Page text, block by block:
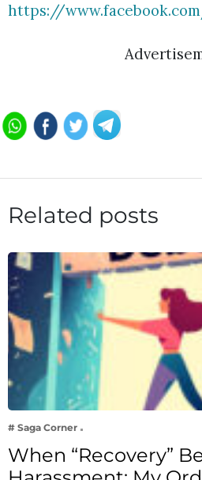
https://
Related posts
# Saga Corner
When “Recovery”